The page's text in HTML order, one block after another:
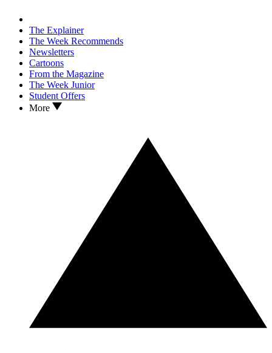
The Explainer
The Week Recommends
Newsletters
Cartoons
From the Magazine
The Week Junior
Student Offers
More